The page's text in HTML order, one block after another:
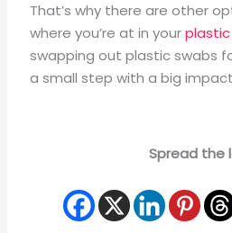
That’s why there are other
where you’re at in your
swapping out plastic swabs
a small step with a big
Spread the